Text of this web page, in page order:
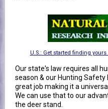
U.S.: Get started finding yours
Our state's law requires all
season & our Hunting
great job making it a
We can use that to our
the deer stand.